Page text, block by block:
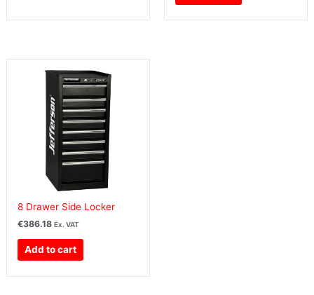
8 Drawer Side Locker
€386.18 Ex. VAT
Add to cart